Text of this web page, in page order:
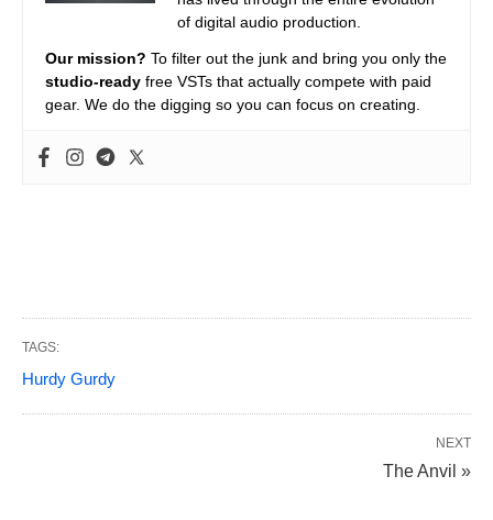
of digital audio production.
Our mission? To filter out the junk and bring you only the
studio-ready free VSTs that actually compete with paid
gear. We do the digging so you can focus on creating.
TAGS:
Hurdy Gurdy
NEXT
The Anvil »